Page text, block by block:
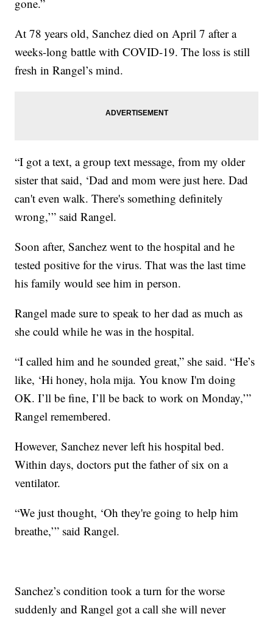
gone.”
At 78 years old, Sanchez died on April 7 after a
weeks-long battle with COVID-19. The loss is still
fresh in Rangel’s mind.
“I got a text, a group text message, from my older
sister that said, ‘Dad and mom were just here. Dad
can't even walk. There's something definitely
wrong,’” said Rangel.
Soon after, Sanchez went to the hospital and he
tested positive for the virus. That was the last time
his family would see him in person.
Rangel made sure to speak to her dad as much as
she could while he was in the hospital.
“I called him and he sounded great,” she said. “He’s
like, ‘Hi honey, hola mija. You know I'm doing
OK. I’ll be fine, I’ll be back to work on Monday,’”
Rangel remembered.
However, Sanchez never left his hospital bed.
Within days, doctors put the father of six on a
ventilator.
“We just thought, ‘Oh they're going to help him
breathe,’” said Rangel.
Sanchez’s condition took a turn for the worse
suddenly and Rangel got a call she will never